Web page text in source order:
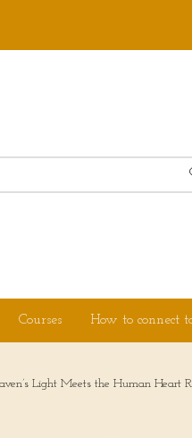
Courses How to connect
Light Meets the Human Heart